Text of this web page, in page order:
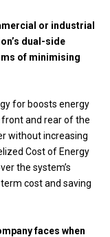
or industrial
dual-side
of minimising
for boosts energy
and rear of the
without increasing
Cost of Energy
the system’s
cost and saving
faces when